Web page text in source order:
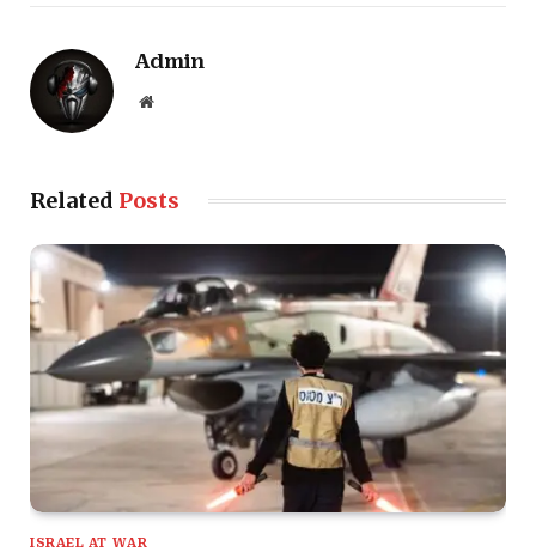
Admin
Website
Related Posts
ISRAEL AT WAR